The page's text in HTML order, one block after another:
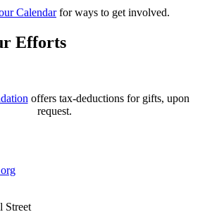
Calendarfor ways to get involved.
Efforts
offers tax-deductions for gifts, upon
request.
Street